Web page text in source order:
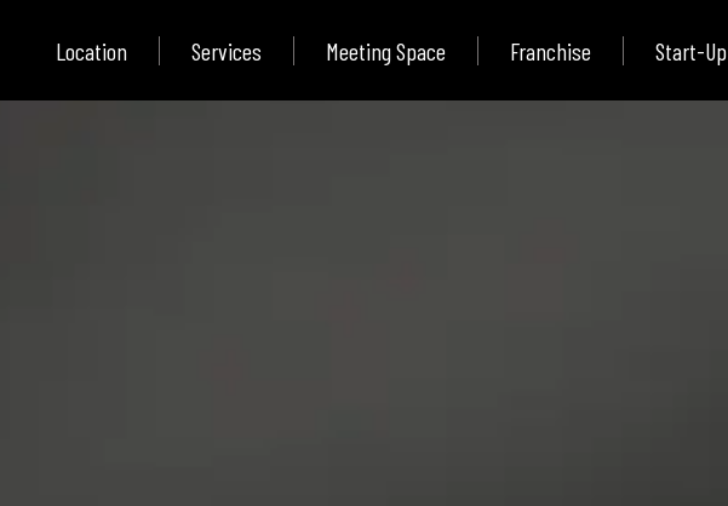
Location Services Meeting Space Franchise Start-Up